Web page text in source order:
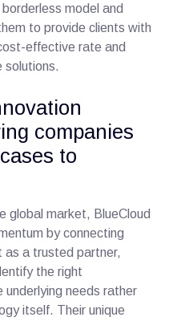
borderless model and
to provide clients with
effective rate and
solutions.
companies
to
global market, BlueCloud
by connecting
as a trusted partner,
the right
needs rather
itself. Their unique